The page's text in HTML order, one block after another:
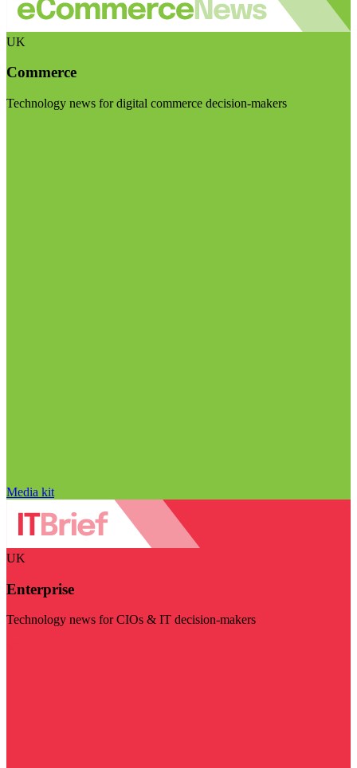
UK
Commerce
Technology news for digital commerce decision-makers
Media kit
UK
Enterprise
Technology news for CIOs & IT decision-makers